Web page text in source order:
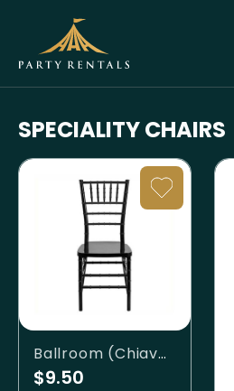
SPECIALITY CHAIRS
Ballroom (Chiavari) - Black
$9.50